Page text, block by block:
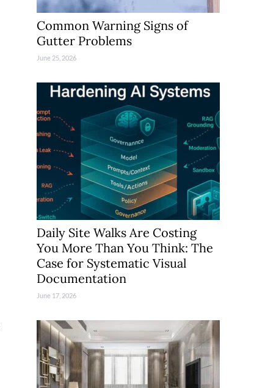
Common Warning Signs of
Gutter Problems
June 25, 2026
Daily Site Walks Are Costing
You More Than You Think: The
Case for Systematic Visual
Documentation
June 17, 2026